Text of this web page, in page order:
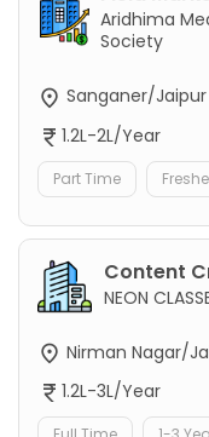
Aridhima
Society
Sanganer/Jaipur
1.2L-2L/Year
Part Time
Content
NEON
Nirman Nagar/
1.2L-3L/Year